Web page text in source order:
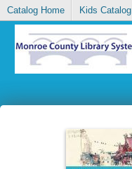
Catalog Home Kids Catalog